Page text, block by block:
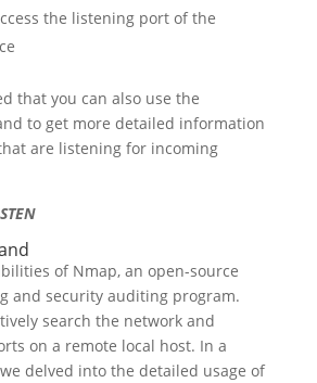
the listening port of the
that you can also use the
to get more detailed information
are listening for incoming
of Nmap, an open-source
and security auditing program.
search the network and
on a remote local host. In a
delved into the detailed usage of